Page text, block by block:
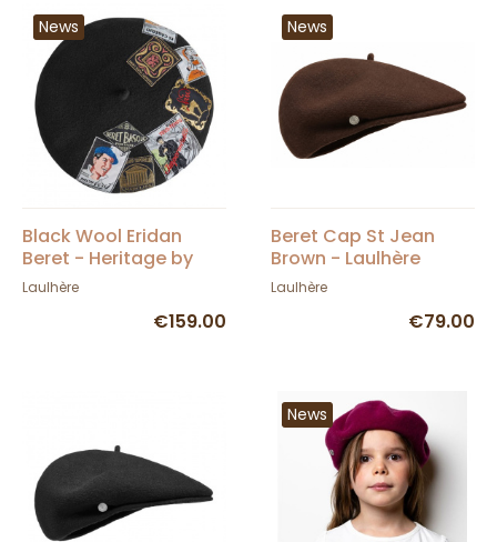
News
Black Wool Eridan
Beret - Heritage by
Laulhère
Laulhère
€159.00
News
Beret Cap St Jean
Brown - Laulhère
Laulhère
€79.00
News